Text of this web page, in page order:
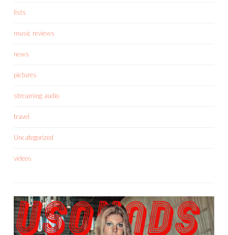
lists
music reviews
news
pictures
streaming audio
travel
Uncategorized
videos